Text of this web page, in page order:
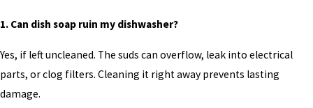
1. Can dish soap ruin my dishwasher?
Yes, if left uncleaned. The suds can overflow, leak into electrical
parts, or clog filters. Cleaning it right away prevents lasting
damage.